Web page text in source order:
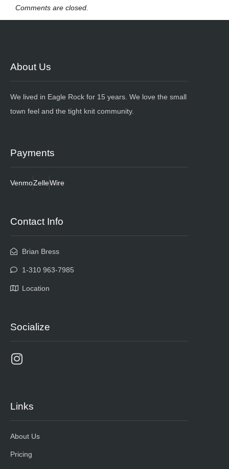
Comments are closed.
About Us
We lived in Eagle Rock for 15 years. We love the small
town feel and the tight knit community.
Payments
VenmoZelleWire
Contact Info
Brian Bress
1-310 963-7985
Location
Socialize
Links
About Us
Pricing